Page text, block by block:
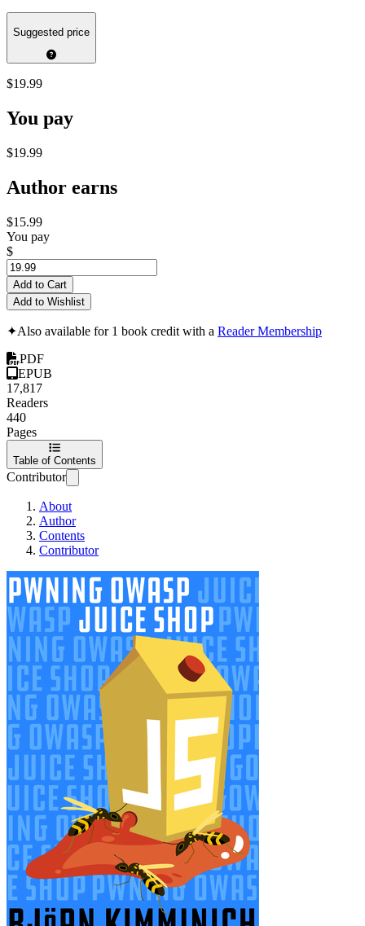
Suggested price
$19.99
You pay
$19.99
Author earns
$15.99
You pay
$
Add to Cart
Add to Wishlist
✦Also available for 1 book credit with a Reader Membership
PDF
EPUB
17,817
Readers
440
Pages
Table of Contents
Contributor
About
Author
Contents
Contributor
Pwning OWASP